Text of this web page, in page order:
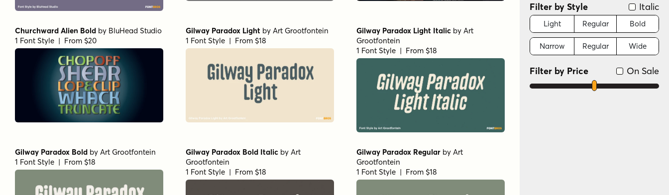
Churchward Alien Bold by BluHead Studio
1 Font Style | From $20
Gilway Paradox Light by Art Grootfontein
1 Font Style | From $18
Gilway Paradox Light Italic by Art
Grootfontein
1 Font Style | From $18
Gilway Paradox Bold by Art Grootfontein
1 Font Style | From $18
Gilway Paradox Bold Italic by Art
Grootfontein
1 Font Style | From $18
Gilway Paradox Regular by Art
Grootfontein
1 Font Style | From $18
New Wave (1980s) (6 Styles)
Distressed(2 Styles)
Filter by Style Italic
Light Regular Bold
Narrow Regular Wide
On Sale
Filter by Price